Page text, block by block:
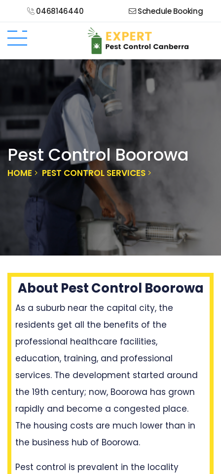
0468146440 Schedule Booking
Pest Control Boorowa
HOME PEST CONTROL SERVICES
About Pest Control Boorowa
As a suburb near the capital city, the
residents get all the benefits of the
professional healthcare facilities,
education, training, and professional
services. The development started around
the 19th century; now, Boorowa has grown
rapidly and become a congested place.
The housing costs are much lower than in
the business hub of Boorowa.
Pest control is prevalent in the locality